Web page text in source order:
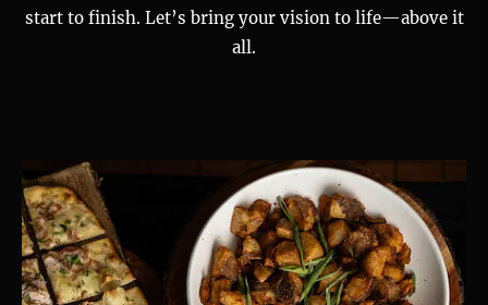
start to finish. Let’s bring your vision to life—above it
all.